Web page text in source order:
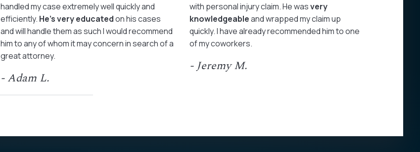
handled my case extremely well quickly and
efficiently. He’s very educatedon his cases
and will handle them as such I would recommend
him to any of whom it may concern in search of a
great attorney.
- Adam L.
with personal injury claim. He wasvery
knowledgeableand wrapped my claim up
quickly. I have already recommended him to one
of my coworkers.
- Jeremy M.